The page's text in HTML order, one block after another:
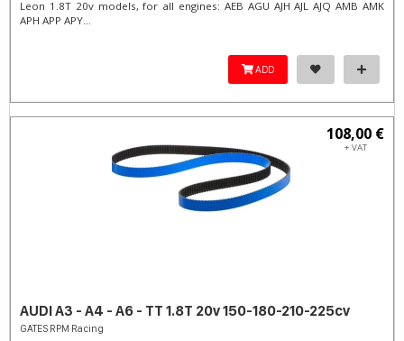
Leon 1.8T 20v models, for all engines: AEB AGU AJH AJL AJQ AMB AMK
APH APP APY...
ADD
108,00 €
+ VAT
AUDI A3 - A4 - A6 - TT 1.8T 20v 150-180-210-225cv
GATES RPM Racing